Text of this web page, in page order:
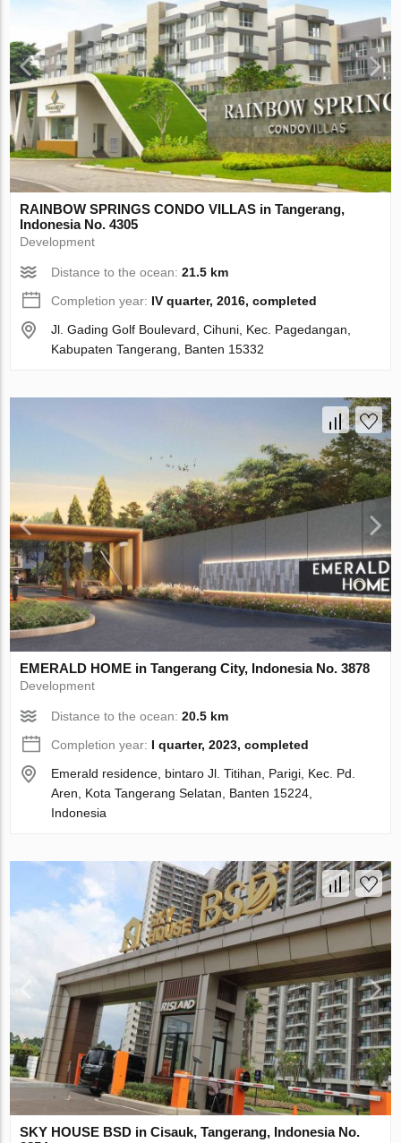
RAINBOW SPRINGS CONDO VILLAS in Tangerang,
Indonesia No. 4305
Development
Distance to the ocean:21.5 km
Completion year: IV quarter, 2016, completed
Jl. Gading Golf Boulevard, Cihuni, Kec. Pagedangan,
Kabupaten Tangerang, Banten 15332
EMERALD HOME in Tangerang City, Indonesia No. 3878
Development
Distance to the ocean:20.5 km
Completion year: I quarter, 2023, completed
Emerald residence, bintaro Jl. Titihan, Parigi, Kec. Pd.
Aren, Kota Tangerang Selatan, Banten 15224,
Indonesia
SKY HOUSE BSD in Cisauk, Tangerang, Indonesia No.